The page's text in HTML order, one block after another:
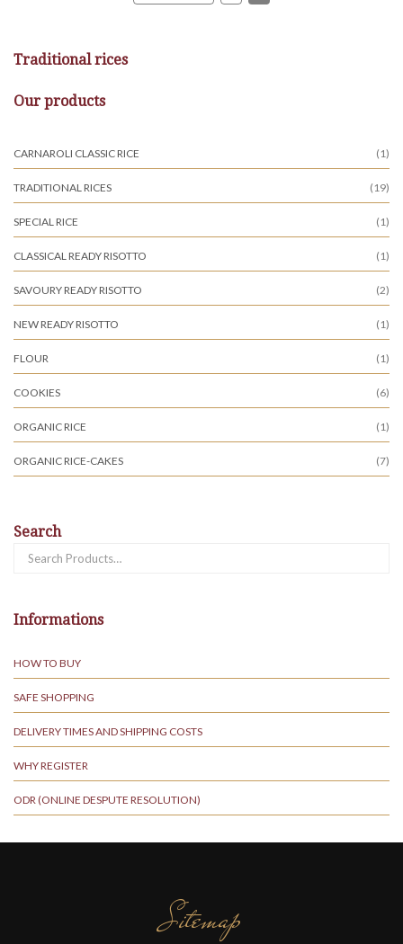
Traditional rices
Our products
CARNAROLI CLASSIC RICE (1)
TRADITIONAL RICES (19)
SPECIAL RICE (1)
CLASSICAL READY RISOTTO (1)
SAVOURY READY RISOTTO (2)
NEW READY RISOTTO (1)
FLOUR (1)
COOKIES (6)
ORGANIC RICE (1)
ORGANIC RICE-CAKES (7)
Search
Search
Informations
HOW TO BUY
SAFE SHOPPING
DELIVERY TIMES AND SHIPPING COSTS
WHY REGISTER
ODR (ONLINE DESPUTE RESOLUTION)
Sitemap